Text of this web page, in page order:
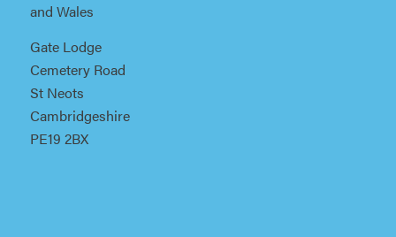
and Wales
Gate Lodge
Cemetery Road
St Neots
Cambridgeshire
PE19 2BX